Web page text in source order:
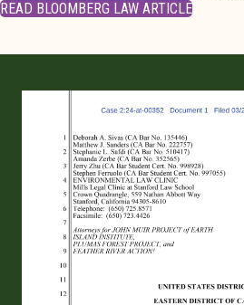
READ BLOOMBERG LAW ARTICLE